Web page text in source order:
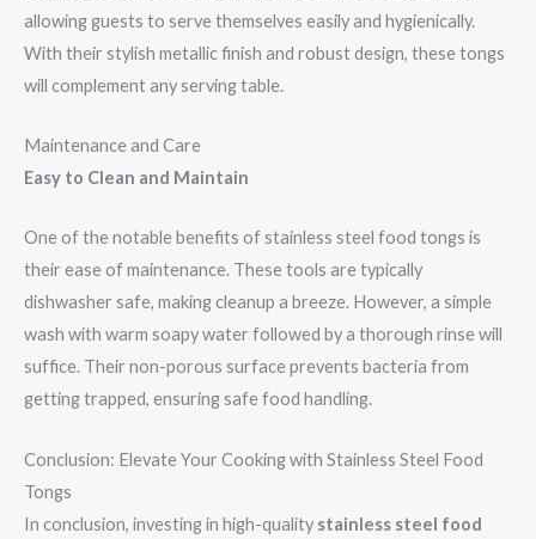
allowing guests to serve themselves easily and hygienically.
With their stylish metallic finish and robust design, these tongs
will complement any serving table.
Maintenance and Care
Easy to Clean and Maintain
One of the notable benefits of stainless steel food tongs is
their ease of maintenance. These tools are typically
dishwasher safe, making cleanup a breeze. However, a simple
wash with warm soapy water followed by a thorough rinse will
suffice. Their non-porous surface prevents bacteria from
getting trapped, ensuring safe food handling.
Conclusion: Elevate Your Cooking with Stainless Steel Food
Tongs
In conclusion, investing in high-quality stainless steel food